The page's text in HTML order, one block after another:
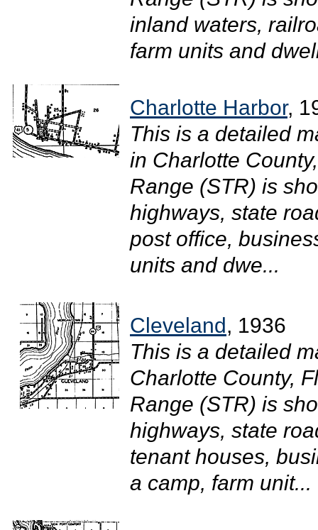
inland waters,
farm units and
Charlotte Harbor,
This is a detailed
in Charlotte
Range (STR) is
highways, state
post office,
units and dwe...
Cleveland, 1936
This is a detailed
Charlotte County,
Range (STR) is
highways, state
tenant houses,
a camp, farm unit...